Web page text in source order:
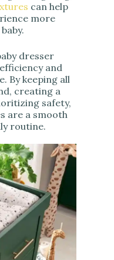
can help
more
dresser
and
By keeping all
creating a
safety,
are a smooth
routine.